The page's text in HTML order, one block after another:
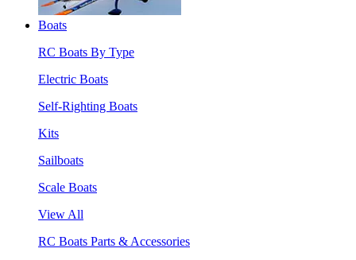
Boats
RC Boats By Type
Electric Boats
Self-Righting Boats
Kits
Sailboats
Scale Boats
View All
RC Boats Parts & Accessories